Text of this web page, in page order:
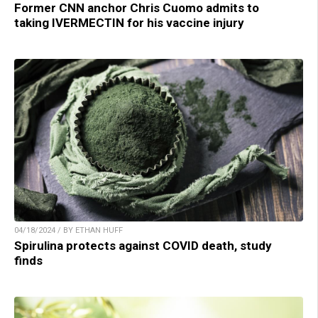
Former CNN anchor Chris Cuomo admits to
taking IVERMECTIN for his vaccine injury
04/18/2024 / BY ETHAN HUFF
Spirulina protects against COVID death, study
finds